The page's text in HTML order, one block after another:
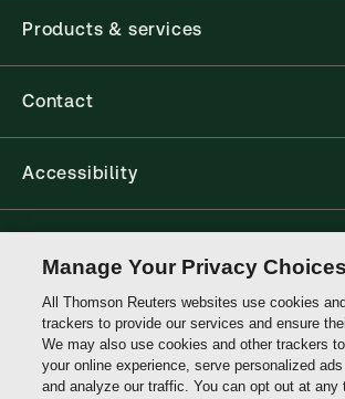
Products & services
Contact
Accessibility
Thomson
Reuters
Manage Your Privacy Choices
All Thomson Reuters websites use cookies
trackers to provide our services and ensure
We may also use cookies and other trackers
your online experience, serve personalized
and analyze our traffic. You can opt out at any